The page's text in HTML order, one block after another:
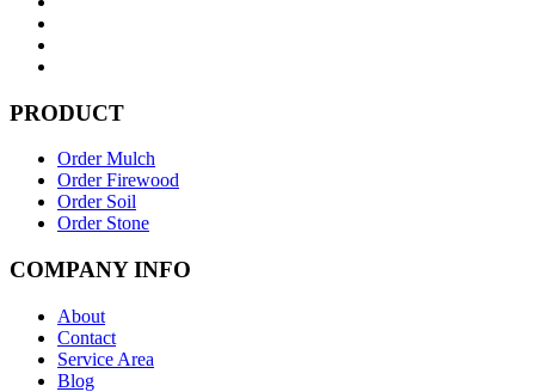
PRODUCT
Order Mulch
Order Firewood
Order Soil
Order Stone
COMPANY INFO
About
Contact
Service Area
Blog